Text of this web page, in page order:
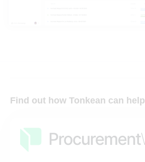
Find out how Tonkean can help